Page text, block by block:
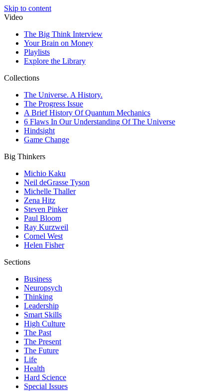
Skip to content
Video
The Big Think Interview
Your Brain on Money
Playlists
Explore the Library
Collections
The Universe. A History.
The Progress Issue
A Brief History Of Quantum Mechanics
6 Flaws In Our Understanding Of The Universe
Hindsight
Game Change
Big Thinkers
Michio Kaku
Neil deGrasse Tyson
Michelle Thaller
Zena Hitz
Steven Pinker
Paul Bloom
Ray Kurzweil
Cornel West
Helen Fisher
Sections
Business
Neuropsych
Thinking
Leadership
Smart Skills
High Culture
The Past
The Present
The Future
Life
Health
Hard Science
Special Issues